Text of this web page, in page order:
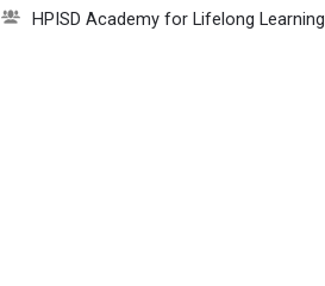
HPISD Academy for Lifelong